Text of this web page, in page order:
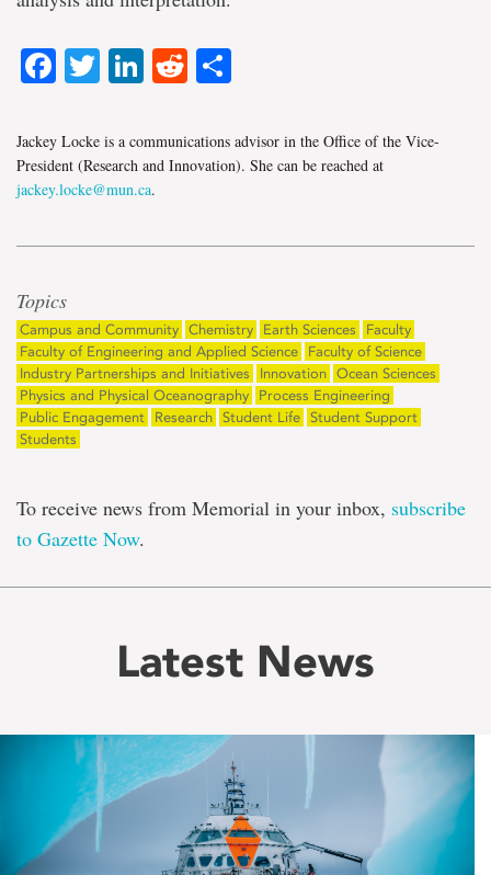
Facebook
Twitter
LinkedIn
Reddit
Jackey Locke is a communications advisor in the Office of the Vice-
President (Research and Innovation). She can be reached at
jackey.locke@mun.ca.
Topics
Campus and Community Chemistry Earth Sciences
Faculty
Faculty of Engineering and Applied Science
Faculty of Science
Industry Partnerships and Initiatives
Innovation Ocean Sciences
Physics and Physical Oceanography
Process Engineering
Public Engagement
Research Student Life Student Support
Students
To receive news from Memorial in your inbox, subscribe
to Gazette Now.
Latest News